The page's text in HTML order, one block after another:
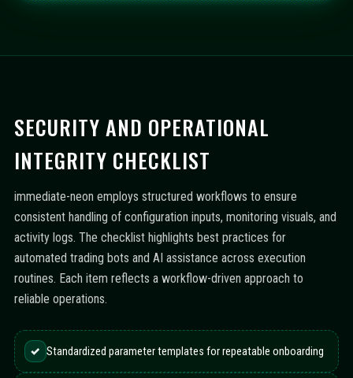
SECURITY AND OPERATIONAL
INTEGRITY CHECKLIST
immediate-neon employs structured workflows to ensure
consistent handling of configuration inputs, monitoring visuals, and
activity logs. The checklist highlights best practices for
automated trading bots and AI assistance across execution
routines. Each item reflects a workflow-driven approach to
reliable operations.
✓ Standardized parameter templates for repeatable onboarding